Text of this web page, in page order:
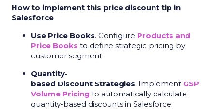
How to implement this price discount tip in
Salesforce
Use Price Books. Configure Products and
Price Books to define strategic pricing by
customer segment.
Quantity-
based Discount Strategies. Implement GSP
Volume Pricing to automatically calculate
quantity-based discounts in Salesforce.